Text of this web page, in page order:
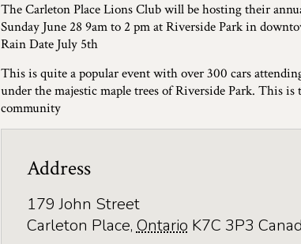
The Carleton Place Lions Club will be hosting their
Sunday June 28 9am to 2 pm at Riverside Park in
Rain Date July 5th
This is quite a popular event with over 300 cars
under the majestic maple trees of Riverside Park. This
community
Address
179 John Street
Carleton Place, Ontario K7C 3P3